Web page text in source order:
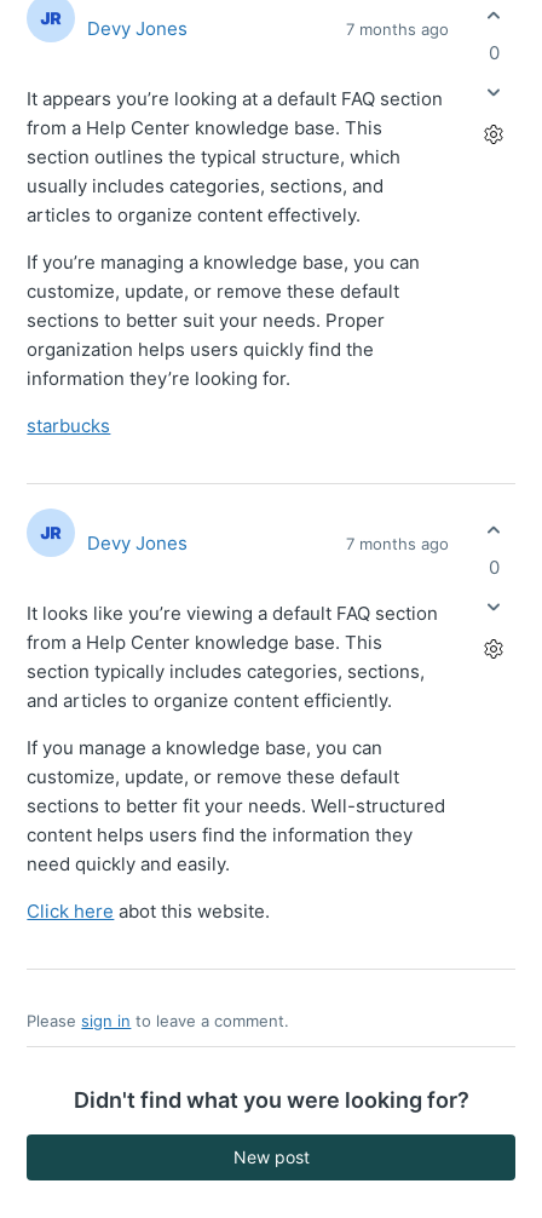
Devy Jones 7 months ago
It appears you’re looking at a default FAQ section
from a Help Center knowledge base. This
section outlines the typical structure, which
usually includes categories, sections, and
articles to organize content effectively.
If you’re managing a knowledge base, you can
customize, update, or remove these default
sections to better suit your needs. Proper
organization helps users quickly find the
information they’re looking for.
starbucks
0
Devy Jones 7 months ago
It looks like you’re viewing a default FAQ section
from a Help Center knowledge base. This
section typically includes categories, sections,
and articles to organize content efficiently.
If you manage a knowledge base, you can
customize, update, or remove these default
sections to better fit your needs. Well-structured
content helps users find the information they
need quickly and easily.
Click here abot this website.
0
Pleasesign in to leave a comment.
Didn't find what you were looking for?
New post